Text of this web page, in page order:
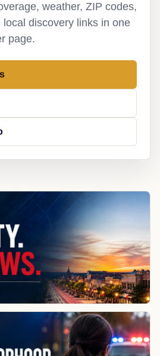
weather, ZIP codes,
discovery links in one
page.